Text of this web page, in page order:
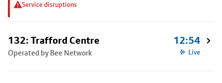
Service disruptions
132: Trafford Centre
Operated by Bee Network
12:54
Live